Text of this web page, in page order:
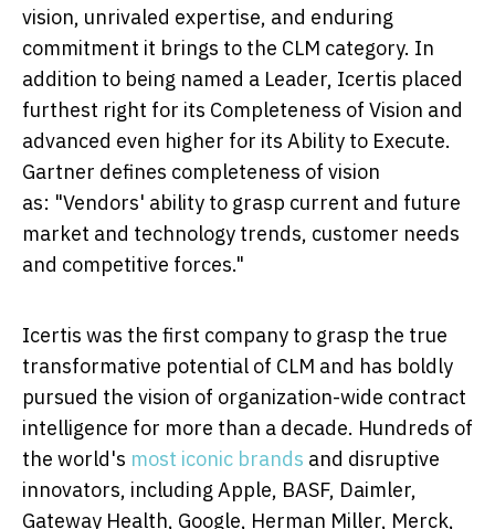
vision, unrivaled expertise, and enduring
commitment it brings to the CLM category. In
addition to being named a Leader, Icertis placed
furthest right for its Completeness of Vision and
advanced even higher for its Ability to Execute.
Gartner defines completeness of vision
as: "Vendors' ability to grasp current and future
market and technology trends, customer needs
and competitive forces."
Icertis was the first company to grasp the true
transformative potential of CLM and has boldly
pursued the vision of organization-wide contract
intelligence for more than a decade. Hundreds of
the world's most iconic brands and disruptive
innovators, including Apple, BASF, Daimler,
Gateway Health, Google, Herman Miller, Merck,